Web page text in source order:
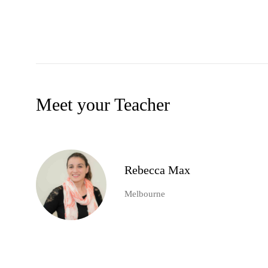
Meet your Teacher
Rebecca Max
Melbourne